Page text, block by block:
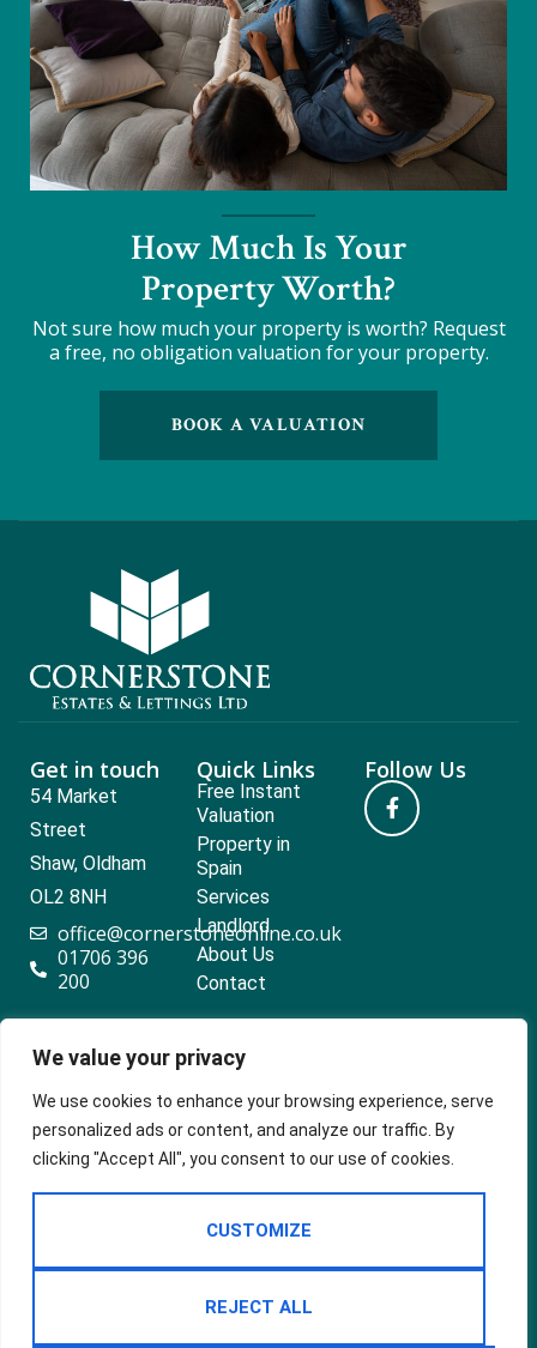
We value your privacy
We use cookies to enhance your browsing experience, serve
personalized ads or content, and analyze our traffic. By
clicking "Accept All", you consent to our use of cookies.
CUSTOMIZE
REJECT ALL
How Much Is Your
Property Worth?
Not sure how much your property is worth? Request
a free, no obligation valuation for your property.
BOOK A VALUATION
Get in touch
54 Market
Street
Shaw, Oldham
OL2 8NH
office@cornerstoneonline.co.uk
01706 396
200
Quick Links
Free Instant
Valuation
Property in
Spain
Services
Landlord
About Us
Contact
Follow Us
Lettings
Terms Of Use